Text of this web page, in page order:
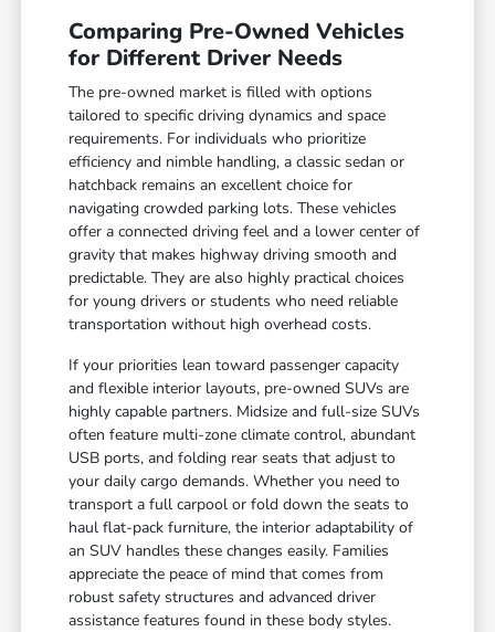
Comparing Pre-Owned Vehicles
for Different Driver Needs
The pre-owned market is filled with options
tailored to specific driving dynamics and space
requirements. For individuals who prioritize
efficiency and nimble handling, a classic sedan or
hatchback remains an excellent choice for
navigating crowded parking lots. These vehicles
offer a connected driving feel and a lower center of
gravity that makes highway driving smooth and
predictable. They are also highly practical choices
for young drivers or students who need reliable
transportation without high overhead costs.
If your priorities lean toward passenger capacity
and flexible interior layouts, pre-owned SUVs are
highly capable partners. Midsize and full-size SUVs
often feature multi-zone climate control, abundant
USB ports, and folding rear seats that adjust to
your daily cargo demands. Whether you need to
transport a full carpool or fold down the seats to
haul flat-pack furniture, the interior adaptability of
an SUV handles these changes easily. Families
appreciate the peace of mind that comes from
robust safety structures and advanced driver
assistance features found in these body styles.